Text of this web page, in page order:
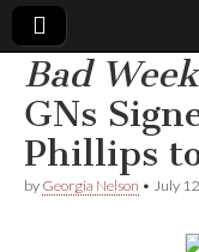
Book
Bad
GNs
Phillips
by Georgia Nelson • July